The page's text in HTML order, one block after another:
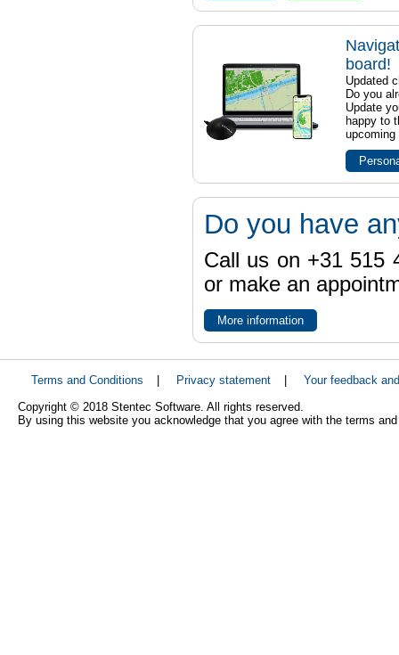
board!
Updated
Do you
Update
happy to
upcoming
Do you have
Call us on +31 515
or make an
More information
Terms and Conditions Privacy statement
Your feedback
Copyright © 2018 Stentec Software. All rights reserved.
By using this website you acknowledge that you agree with the terms